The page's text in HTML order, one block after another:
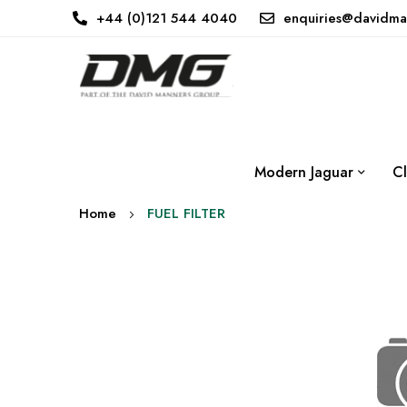
+44 (0)121 544 4040
Modern Jaguar
Home FUEL FILTER